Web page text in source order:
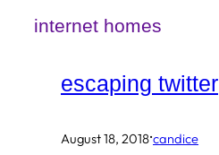
internet homes
escaping twitter
August 18, 2018·candice